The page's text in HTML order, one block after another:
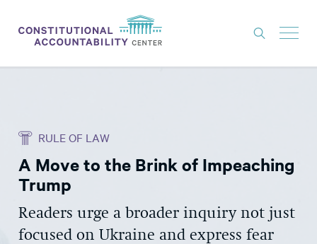
THINK TANK
NEWS
CONSTITUTIONAL PROGRESS
RULE OF LAW
A Move to the Brink of Impeaching
Trump
Readers urge a broader inquiry not just
focused on Ukraine and express fear